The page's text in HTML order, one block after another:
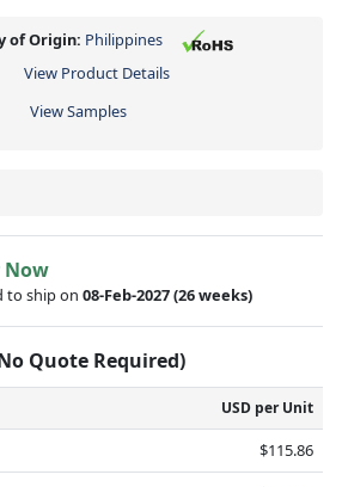
of Origin: Philippines
View Product Details
View Samples
Now
to ship on 08-Feb-2027(26 weeks)
Quote Required)
USD per Unit
$115.86